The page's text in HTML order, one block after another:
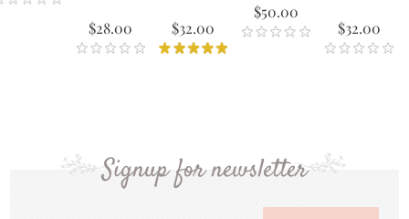
$28.00 $32.00
$50.00
$32.00
Signup for newsletter